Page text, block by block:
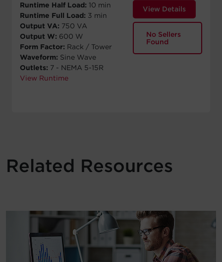
Runtime Half Load: 10 min
Runtime Full Load: 3 min
Output VA: 750 VA
Output W: 600 W
Form Factor: Rack / Tower
Waveform: Sine Wave
Outlets: 7 - NEMA 5-15R
View Runtime
View Details
No Sellers
Found
Related Resources